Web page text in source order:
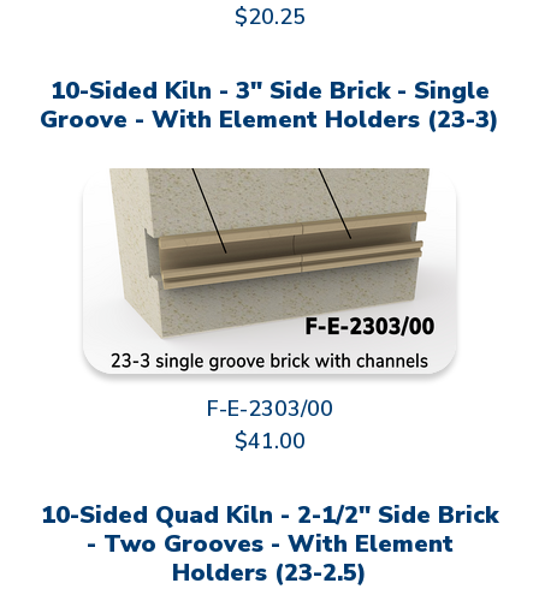
$20.25
10-Sided Kiln - 3" Side Brick - Single
Groove - With Element Holders (23-3)
F-E-2303/00
$41.00
10-Sided Quad Kiln - 2-1/2" Side Brick
- Two Grooves - With Element
Holders (23-2.5)